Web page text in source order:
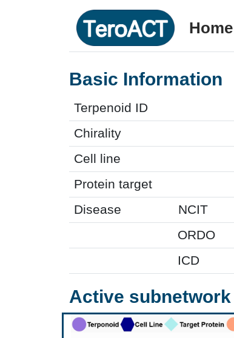
Home
Basic Information
Terpenoid ID
Chirality
Cell line
Protein target
Disease
NCIT
ORDO
ICD
Active subnetwork